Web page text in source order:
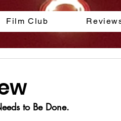
Film Club
to Be Done.